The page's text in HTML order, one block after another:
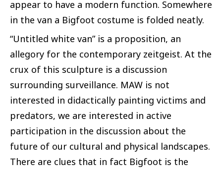
appear to have a modern function. Somewhere
in the van a Bigfoot costume is folded neatly.
“Untitled white van” is a proposition, an
allegory for the contemporary zeitgeist. At the
crux of this sculpture is a discussion
surrounding surveillance. MAW is not
interested in didactically painting victims and
predators, we are interested in active
participation in the discussion about the
future of our cultural and physical landscapes.
There are clues that in fact Bigfoot is the